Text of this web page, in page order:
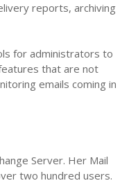
reports, archiving
for administrators to
that are not
emails coming in
Server. Her Mail
two hundred users.